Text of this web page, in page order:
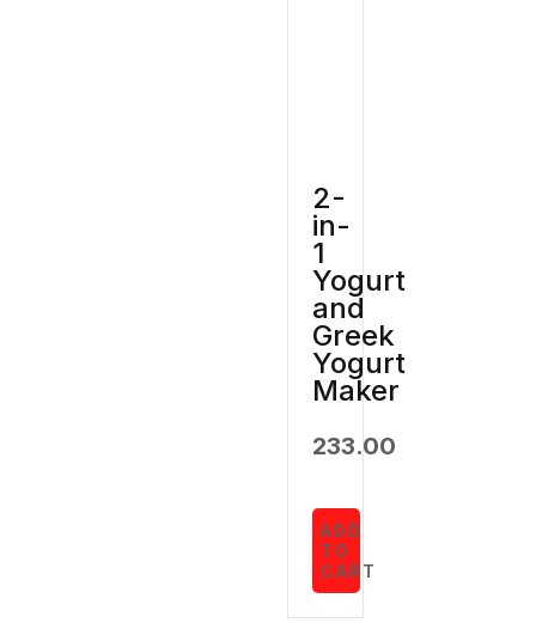
2-
in-
1
Yogurt
and
Greek
Yogurt
Maker
233.00
ADD
TO
CART